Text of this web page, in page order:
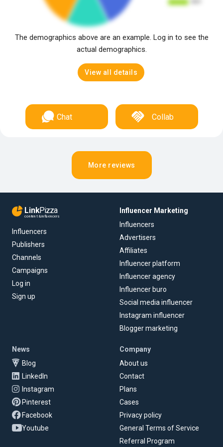
The demographics above are an example. Log in to see the
actual demographics.
View all details
Chat Collab
More reviews
LinkPizza
content & influencers
Influencers
Publishers
Channels
Campaigns
Log in
Sign up
Influencer Marketing
Influencers
Advertisers
Affiliates
Influencer platform
Influencer agency
Influencer buro
Social media influencer
Instagram influencer
Blogger marketing
News
Blog
LinkedIn
Instagram
Pinterest
Facebook
Youtube
Company
About us
Contact
Plans
Cases
Privacy policy
General Terms of Service
Referral Program